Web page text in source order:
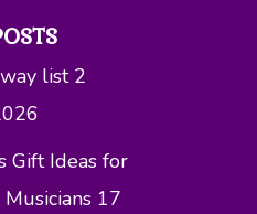
list 2
Gift Ideas for
17